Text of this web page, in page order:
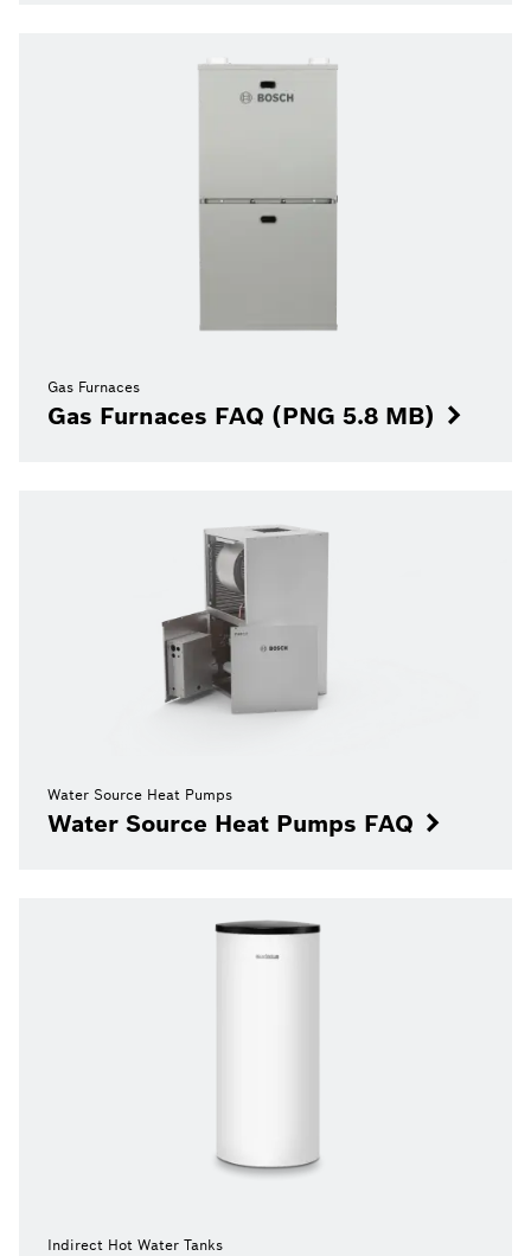
Gas Furnaces
Gas Furnaces FAQ (PNG 5.8 MB)
Water Source Heat Pumps
Water Source Heat Pumps FAQ
Indirect Hot Water Tanks